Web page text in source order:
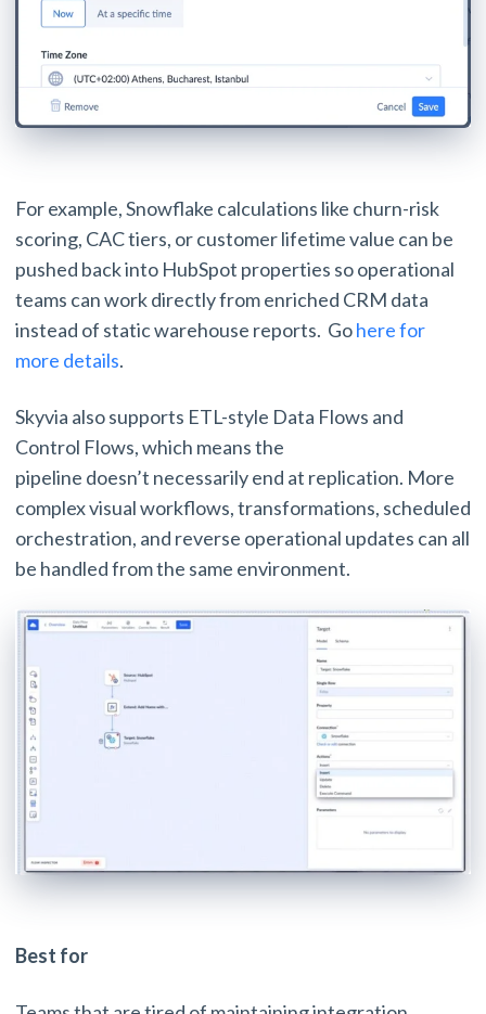
For example, Snowflake calculations like churn-risk
scoring, CAC tiers, or customer lifetime value can be
pushed back into HubSpot properties so operational
teams can work directly from enriched CRM data
instead of static warehouse reports. Gohere for
more details.
Skyvia also supports ETL-style Data Flows and
Control Flows, which means the
pipeline doesn’t necessarily end at replication. More
complex visual workflows, transformations, scheduled
orchestration, and reverse operational updates can all
be handled from the same environment.
Best for